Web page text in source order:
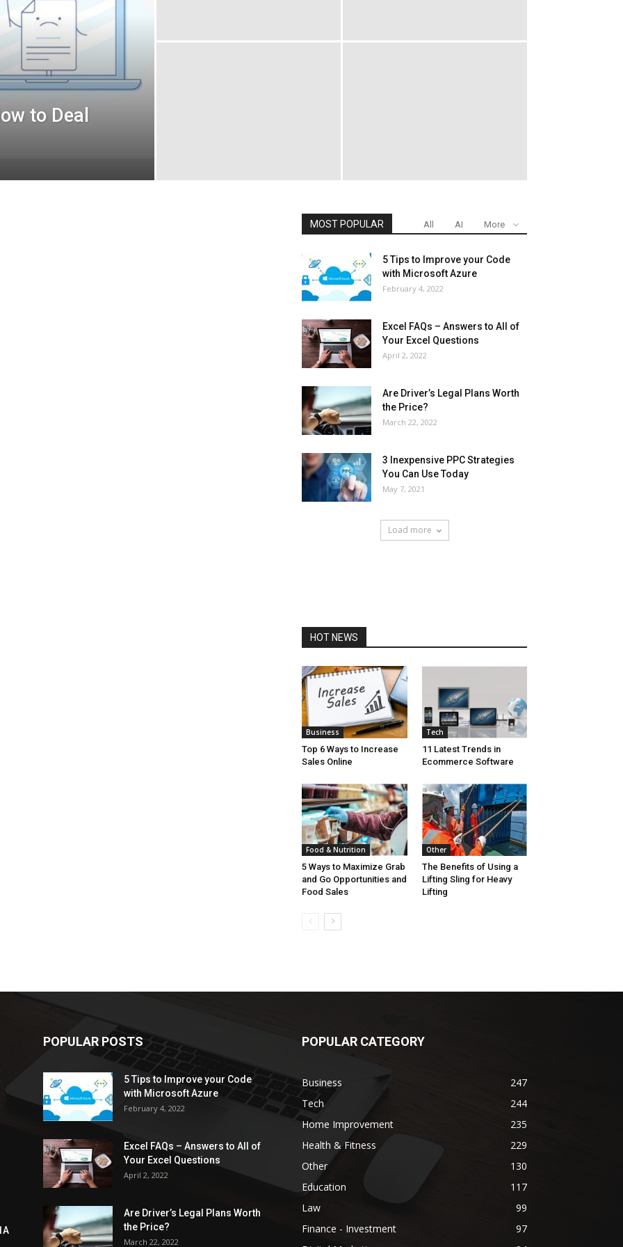
to Deal
MOST POPULAR All AI More
5 Tips to Improve your Code
with Microsoft Azure
February 4, 2022
Excel FAQs – Answers to All of
Your Excel Questions
April 2, 2022
Are Driver’s Legal Plans Worth
the Price?
March 22, 2022
3 Inexpensive PPC Strategies
You Can Use Today
May 7, 2021
Load more
HOT NEWS
Business
Top 6 Ways to Increase
Sales Online
Tech
11 Latest Trends in
Ecommerce Software
Food & Nutrition
5 Ways to Maximize Grab
and Go Opportunities and
Food Sales
Other
The Benefits of Using a
Lifting Sling for Heavy
Lifting
POPULAR POSTS
5 Tips to Improve your Code
with Microsoft Azure
February 4, 2022
Excel FAQs – Answers to All of
Your Excel Questions
April 2, 2022
Are Driver’s Legal Plans Worth
the Price?
March 22, 2022
POPULAR CATEGORY
Business
247
Tech
244
Home Improvement
235
Health & Fitness
229
Other
130
Education
117
Law
99
Finance - Investment
97